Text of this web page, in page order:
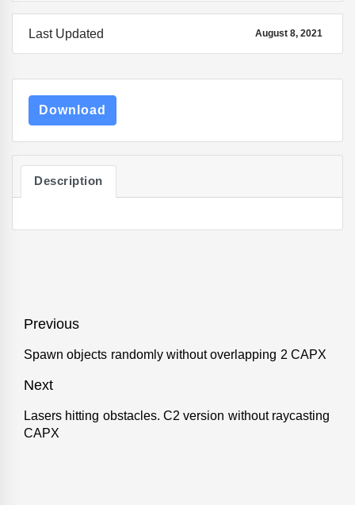
Last Updated August 8, 2021
Download
Description
Post
navigation
Previous
Previous
Spawn objects randomly without overlapping 2 CAPX
Next
Next
post:
Lasers hitting obstacles. C2 version without raycasting
CAPX